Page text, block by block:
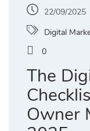
22/09/2025
Digital
0
The
Owner